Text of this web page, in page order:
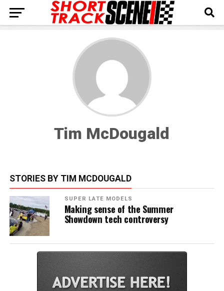
Tim McDougald
STORIES BY TIM MCDOUGALD
SUPER LATE MODELS
Making sense of the Summer
Showdown tech controversy